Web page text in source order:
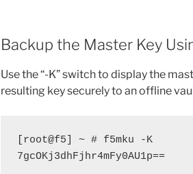
Backup the Master Key
Use the “-K” switch to display the
resulting key securely to an offline
[root@f5] ~ # f5mku -K
7gcOKj3dhFjhr4mFy0AU1p==